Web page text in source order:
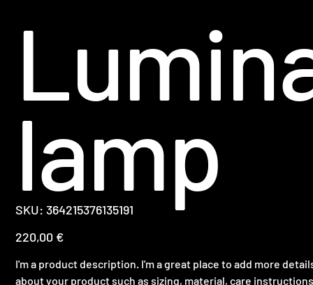
lamp
SKU: SKU
364215376135191
364215376135191
220,00 €
I'm a product description. I'm a great place to add more
about your product such as sizing, material, care